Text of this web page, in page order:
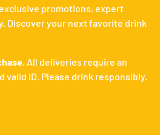
promotions, expert
Discover your next favorite drink
All deliveries require an
valid ID. Please drink responsibly.